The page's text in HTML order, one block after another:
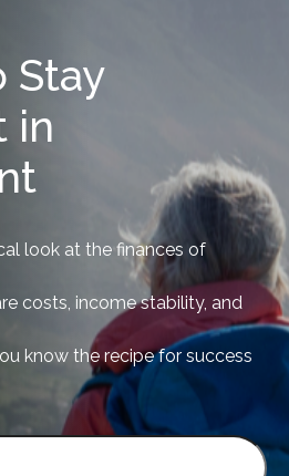
Stay
in
look at the finances of
costs, income stability, and
know the recipe for success